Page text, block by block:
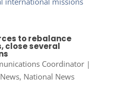
to rebalance
close several
Coordinator|
, National News